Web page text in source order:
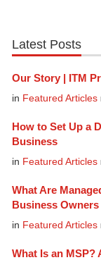
Latest Posts
Our Story | ITM
in Featured Articles
How to Set Up a
Business
in Featured Articles
What Are
Business Owners
in Featured Articles
What Is an MSP?